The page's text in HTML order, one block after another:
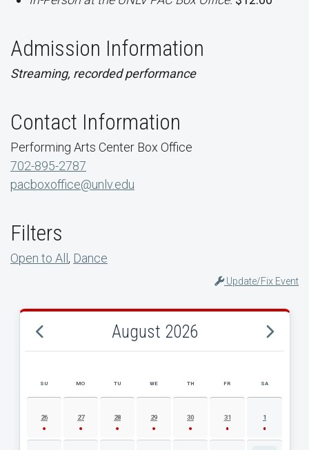
Admission Information
Streaming, recorded performance
Contact Information
Performing Arts Center Box Office
702-895-2787
pacboxoffice@unlv.edu
Filters
Open to All, Dance
Update/Fix Event
August 2026
AUGUST 2026 EVENT CALENDAR
SU MO TU WE TH FR SA
26 27 28 29 30 31 1